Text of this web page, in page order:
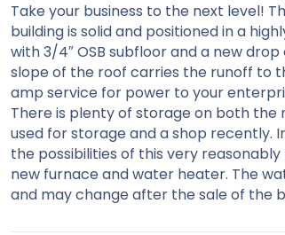
Take your business to the next level!
building is solid and positioned in a
with 3/4″ OSB subfloor and a new
slope of the roof carries the runoff to
amp service for power to your
There is plenty of storage on both the
used for storage and a shop recently.
the possibilities of this very
new furnace and water heater. The
and may change after the sale of the